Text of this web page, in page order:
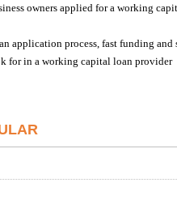
owners applied for a working
application process, fast funding
for in a working capital loan provider